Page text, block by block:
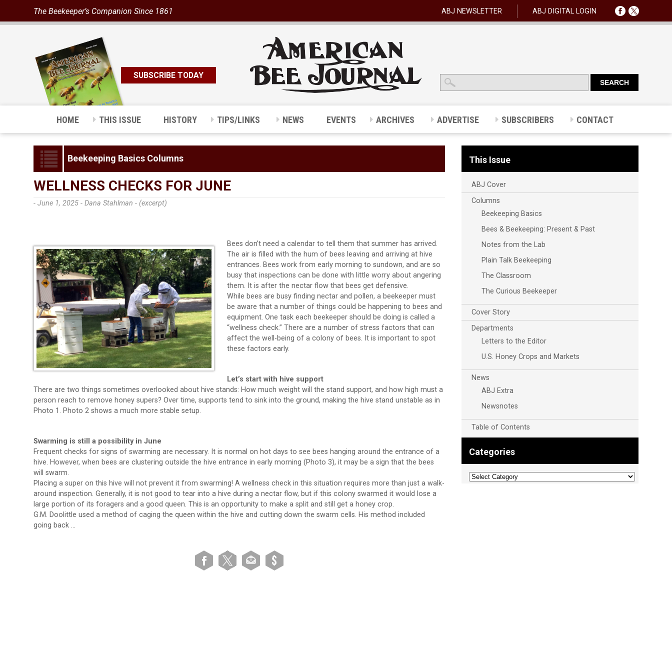
The Beekeeper’s Companion Since 1861 ABJ NEWSLETTER ABJ DIGITAL LOGIN
SUBSCRIBE TODAY
HOME THIS ISSUE HISTORY TIPS/LINKS NEWS EVENTS ARCHIVES ADVERTISE SUBSCRIBERS CONTACT
Beekeeping Basics Columns
WELLNESS CHECKS FOR JUNE
- June 1, 2025 -Dana Stahlman - (excerpt)
Bees don’t need a calendar to tell them that summer has arrived.
The air is filled with the hum of bees leaving and arriving at hive
entrances. Bees work from early morning to sundown, and are so
busy that inspections can be done with little worry about angering
them. It is after the nectar flow that bees get defensive.
While bees are busy finding nectar and pollen, a beekeeper must
be aware that a number of things could be happening to bees and
equipment. One task each beekeeper should be doing is called a
“wellness check.” There are a number of stress factors that can
affect the well-being of a colony of bees. It is important to spot
these factors early.
Let’s start with hive support
There are two things sometimes overlooked about hive stands: How much weight will the stand support, and how high must a
person reach to remove honey supers? Over time, supports tend to sink into the ground, making the hive stand unstable as in
Photo 1. Photo 2 shows a much more stable setup.
Swarming is still a possibility in June
Frequent checks for signs of swarming are necessary. It is normal on hot days to see bees hanging around the entrance of a
hive. However, when bees are clustering outside the hive entrance in early morning (Photo 3), it may be a sign that the bees
will swarm.
Placing a super on this hive will not prevent it from swarming! A wellness check in this situation requires more than just a walk-
around inspection. Generally, it is not good to tear into a hive during a nectar flow, but if this colony swarmed it would lose a
large portion of its foragers and a good queen. This is an opportunity to make a split and still get a honey crop.
G.M. Doolittle used a method of caging the queen within the hive and cutting down the swarm cells. His method included
going back …
This Issue
ABJ Cover
Columns
Beekeeping Basics
Bees & Beekeeping: Present & Past
Notes from the Lab
Plain Talk Beekeeping
The Classroom
The Curious Beekeeper
Cover Story
Departments
Letters to the Editor
U.S. Honey Crops and Markets
News
ABJ Extra
Newsnotes
Table of Contents
Categories